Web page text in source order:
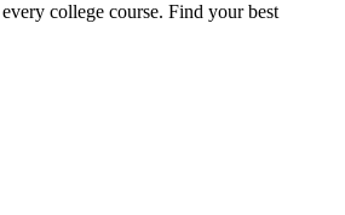
college course. Find your best